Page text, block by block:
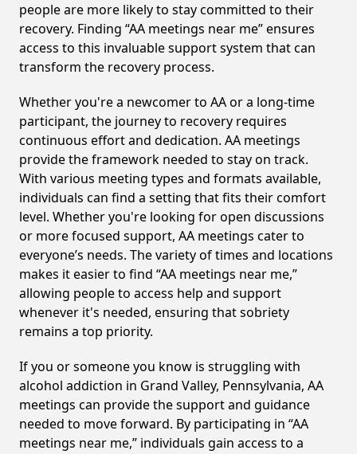
people are more likely to stay committed to their
recovery. Finding “AA meetings near me” ensures
access to this invaluable support system that can
transform the recovery process.
Whether you're a newcomer to AA or a long-time
participant, the journey to recovery requires
continuous effort and dedication. AA meetings
provide the framework needed to stay on track.
With various meeting types and formats available,
individuals can find a setting that fits their comfort
level. Whether you're looking for open discussions
or more focused support, AA meetings cater to
everyone’s needs. The variety of times and locations
makes it easier to find “AA meetings near me,”
allowing people to access help and support
whenever it's needed, ensuring that sobriety
remains a top priority.
If you or someone you know is struggling with
alcohol addiction in Grand Valley, Pennsylvania, AA
meetings can provide the support and guidance
needed to move forward. By participating in “AA
meetings near me,” individuals gain access to a